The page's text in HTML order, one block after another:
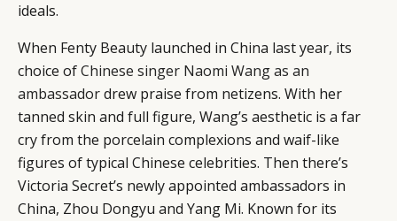
ideals.
When Fenty Beauty launched in China last year, its
choice ofChinese singer Naomi Wang as an
ambassadordrew praise from netizens. With her
tanned skin and full figure, Wang’s aesthetic is a far
cry from the porcelain complexions and waif-like
figures of typical Chinese celebrities. Then there’s
Victoria Secret’s newly appointed ambassadors in
China, Zhou Dongyu and Yang Mi. Known for its